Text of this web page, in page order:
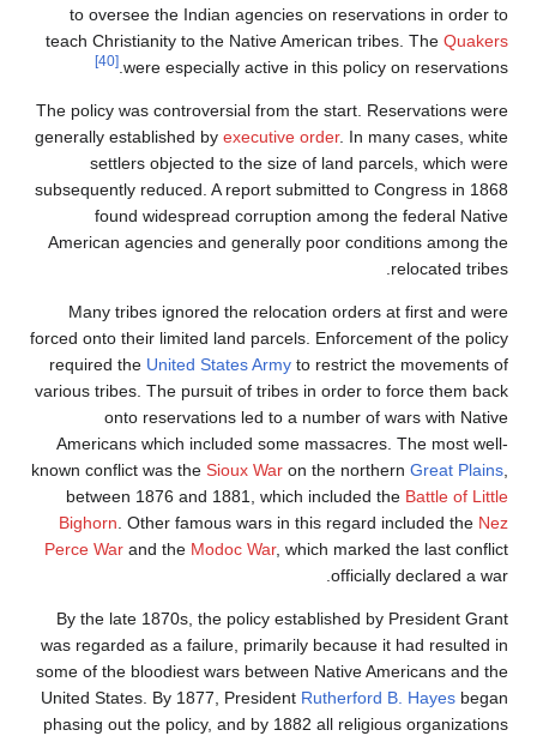
to oversee the Indian agencies on
teach Christianity to the Native American
were especially active in this
The policy was controversial from the start.
generally established byexecutive order. In
settlers objected to the size of land
subsequently reduced. A report submitted
found widespread corruption
American agencies and generally poor
Many tribes ignored the relocation
forced onto their limited land parcels.
required the United States Armyto restrict
various tribes. The pursuit of tribes in order
onto reservations led to a number
Americans which included some
known conflict was theSioux Waron the
between 1876 and 1881, which
Bighorn. Other famous wars in this
Perce Warand theModoc War, which
By the late 1870s, the policy established
was regarded as a failure, primarily
some of the bloodiest wars between Native
United States. By 1877, President
phasing out the policy, and by 1882 all